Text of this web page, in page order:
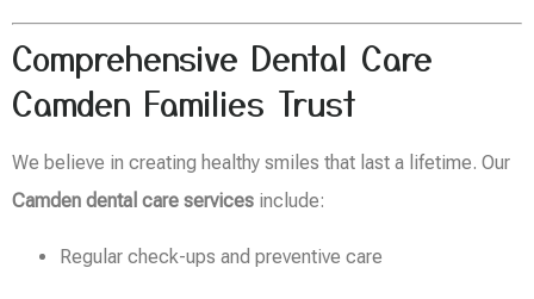
Comprehensive Dental Care
Camden Families Trust
We believe in creating healthy smiles that last a lifetime. Our
Camden dental care services include:
Regular check-ups and preventive care